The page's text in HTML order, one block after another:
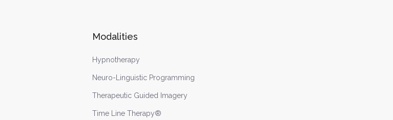
Modalities
Hypnotherapy
Neuro-Linguistic Programming
Therapeutic Guided Imagery
Time Line Therapy®